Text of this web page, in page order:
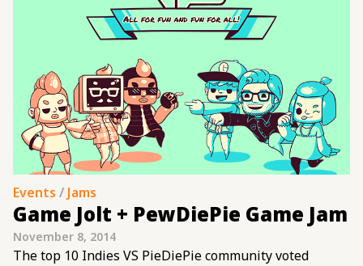
Events / Jams
Game Jolt + PewDiePie Game Jam
November 8, 2014
The top 10 Indies VS PieDiePie community voted